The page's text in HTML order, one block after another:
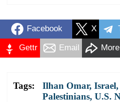
Facebook X
Gettr Email More
Tags: Ilhan Omar, Israel,
Palestinians, U.S.